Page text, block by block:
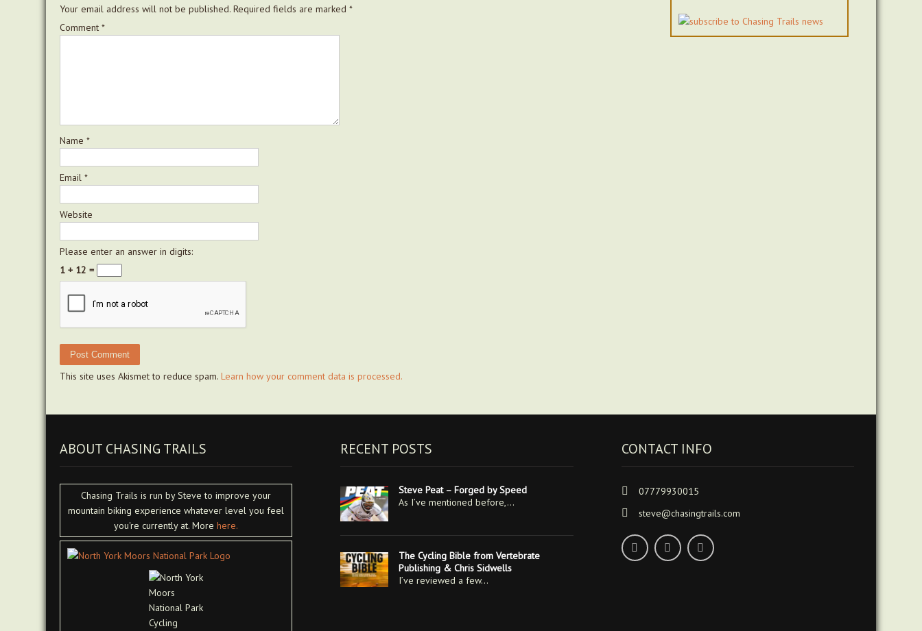
Your email address will not be published. Required fields are marked *
Comment *
Name *
Email *
Website
Please enter an answer in digits:
1 + 12 =
This site uses Akismet to reduce spam. Learn how your comment data is processed.
ABOUT CHASING TRAILS
Chasing Trails is run by Steve to improve your
mountain biking experience whatever level you feel
you're currently at. Morehere.
RECENT POSTS
Steve Peat – Forged by Speed
As I’ve mentioned before,…
The Cycling Bible from Vertebrate
Publishing & Chris Sidwells
I’ve reviewed a few…
CONTACT INFO
07779930015
steve@chasingtrails.com